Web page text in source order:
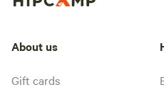
About us
Gift cards